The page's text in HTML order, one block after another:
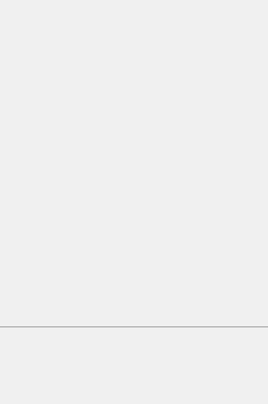
attention, judgment, and need to control
to take over at any time. See Owner’s
service plan. Package pricing, features,
("Total MSRP") minus any available offers
Plan pricing. Not all AXZ Plan customers
figures presented do not represent an offer
charges and total of options, but does not
plus destination charges and total of